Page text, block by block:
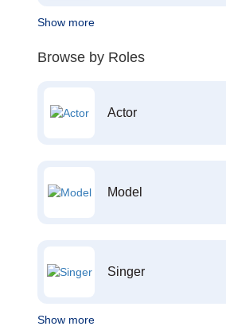
Show more
Browse by Roles
Actor
Model
Singer
Show more